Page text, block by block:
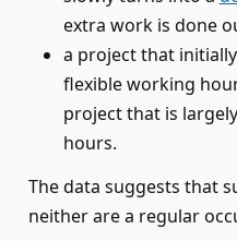
extra work is done
a project that
flexible working
project that is
hours.
The data suggests that
neither are a regular